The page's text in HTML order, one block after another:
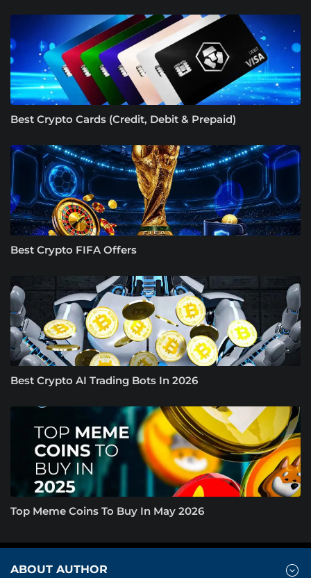
Best Crypto Cards (Credit, Debit & Prepaid)
Best Crypto FIFA Offers
Best Crypto AI Trading Bots In 2026
Top Meme Coins To Buy In May 2026
ABOUT AUTHOR